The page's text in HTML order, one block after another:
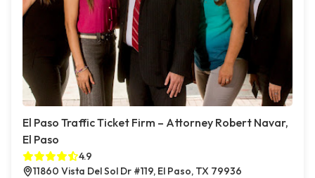
El Paso Traffic Ticket Firm – Attorney Robert Navar,
El Paso
4.9
11860 Vista Del Sol Dr #119, El Paso, TX 79936